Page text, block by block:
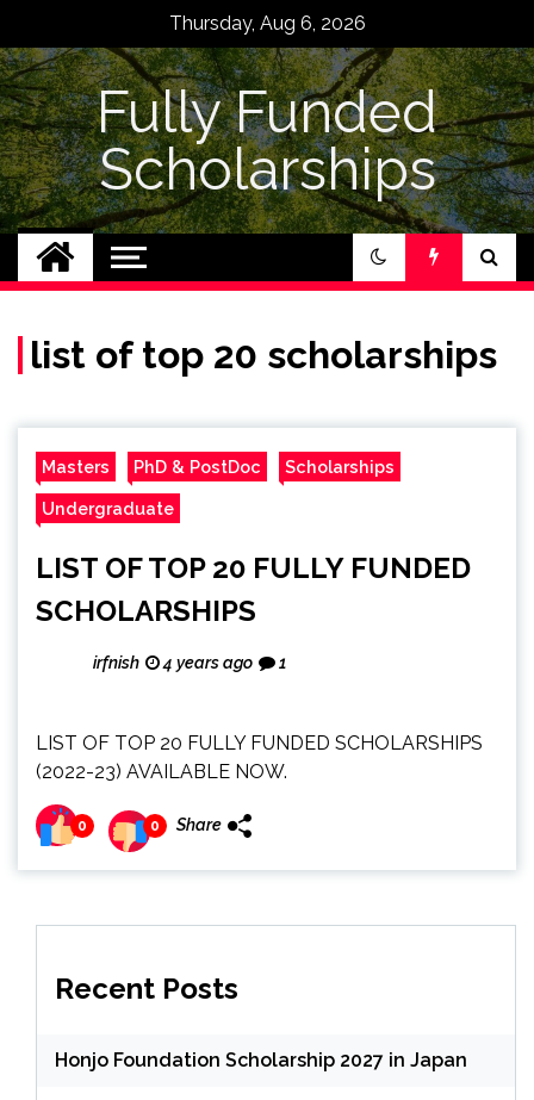
content
Thursday, Aug 6, 2026
Fully Funded
Scholarships
list of top 20 scholarships
Masters PhD & PostDoc Scholarships
Undergraduate
LIST OF TOP 20 FULLY FUNDED
SCHOLARSHIPS
irfnish 4 years ago 1
LIST OF TOP 20 FULLY FUNDED SCHOLARSHIPS
(2022-23) AVAILABLE NOW.
0 0 Share
Recent Posts
Honjo Foundation Scholarship 2027 in Japan